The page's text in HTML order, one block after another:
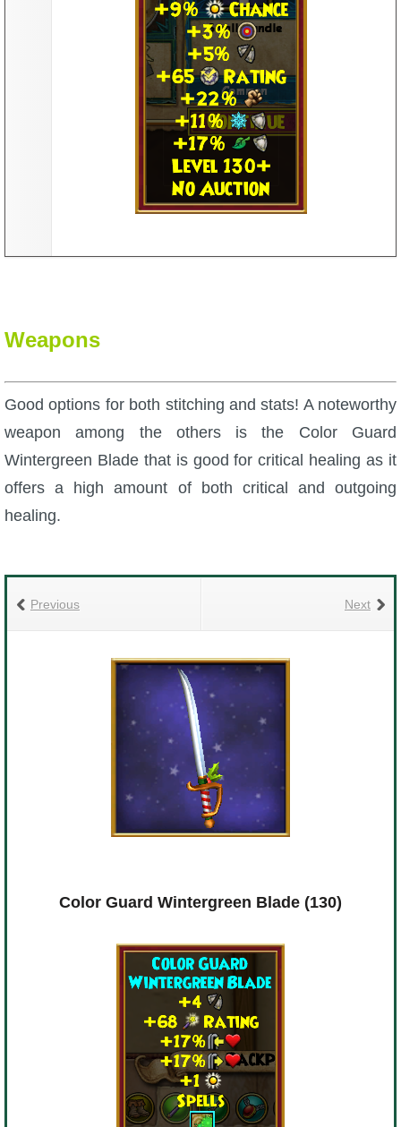
Weapons
Good options for both stitching and stats! A noteworthy
weapon among the others is the Color Guard
Wintergreen Blade that is good for critical healing as it
offers a high amount of both critical and outgoing
healing.
Next
Previous
Color Guard Wintergreen Blade (130)